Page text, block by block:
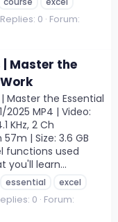
Replies: 0 Forum:
| Master the
Master the Essential
2025 MP4 | Video:
KHz, 2 Ch
| Size: 3.6 GB
functions used
you'll learn...
essential
excel
0 Forum: